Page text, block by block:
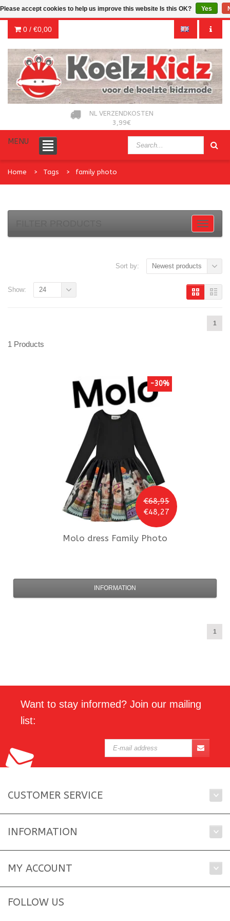
0 / €0,00
NL VERZENDKOSTEN
3,99€
MENU
Home Tags family photo
Sort by: Newest products
1
Show: 24
1 Products
€68,95
€48,27
-30%
Molo dress Family Photo
INFORMATION
1
Want to stay informed? Join our mailing
list:
CUSTOMER SERVICE
INFORMATION
MY ACCOUNT
FOLLOW US
Please accept cookies to help us improve this website Is this OK? Yes